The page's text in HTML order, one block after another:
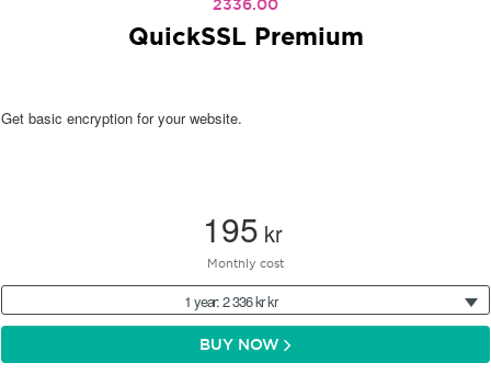
2336.00
QuickSSL Premium
Get basic encryption for your website.
195 kr
Monthly cost
1 year: 2 336 kr kr
BUY NOW